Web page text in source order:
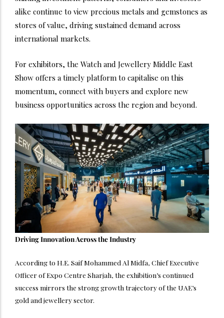
alike continue to view precious metals and gemstones as
stores of value, driving sustained demand across
international markets.
For exhibitors, the Watch and Jewellery Middle East
Show offers a timely platform to capitalise on this
momentum, connect with buyers and explore new
business opportunities across the region and beyond.
Driving Innovation Across the Industry
According to H.E. Saif Mohammed Al Midfa, Chief Executive
Officer of Expo Centre Sharjah, the exhibition’s continued
success mirrors the strong growth trajectory of the UAE’s
gold and jewellery sector.